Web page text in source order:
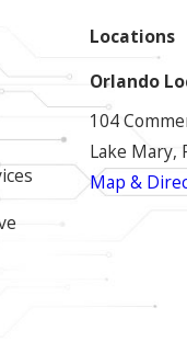
Locations
Orlando
104
Lake Mary,
Map &